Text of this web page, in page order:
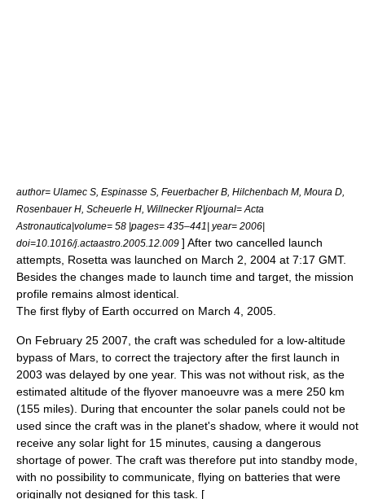
author= Ulamec S, Espinasse S, Feuerbacher B, Hilchenbach M, Moura D,
Rosenbauer H, Scheuerle H, Willnecker R|journal= Acta
Astronautica|volume= 58 |pages= 435–441| year= 2006|
doi=10.1016/j.actaastro.2005.12.009 ] After two cancelled launch
attempts, Rosetta was launched on March 2 2004 at 7:17 GMT.
Besides the changes made to launch time and target, the mission
profile remains almost identical.
The first flyby of Earth occurred on March 4 2005
On February 25 2007 , the craft was scheduled for a low-altitude
bypass of Mars , to correct the trajectory after the first launch in
2003 was delayed by one year. This was not without risk, as the
estimated altitude of the flyover manoeuvre was a mere 250 km
(155 miles). During that encounter the solar panels could not be
used since the craft was in the planet's shadow, where it would not
receive any solar light for 15 minutes, causing a dangerous
shortage of power. The craft was therefore put into standby mode,
with no possibility to communicate, flying on batteries that were
originally not designed for this task. [